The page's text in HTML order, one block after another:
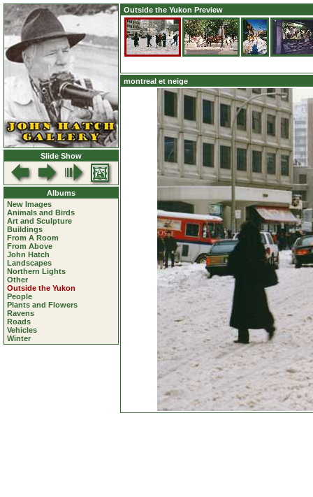
Slide Show
Albums
New Images
Animals and Birds
Art and Sculpture
Buildings
From A Room
From Above
John Hatch
Landscapes
Northern Lights
Other
Outside the Yukon
People
Plants and Flowers
Ravens
Roads
Vehicles
Winter
Outside the Yukon Preview
montreal et neige